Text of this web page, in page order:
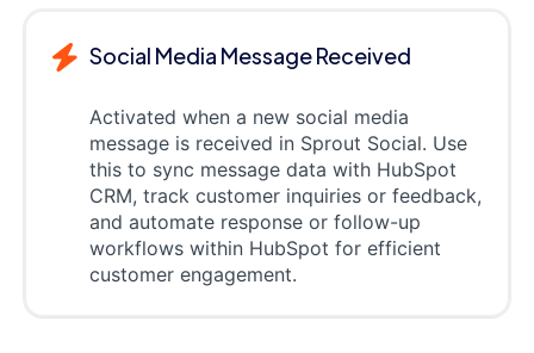
Social Media Message Received
Activated when a new social media
message is received in Sprout Social. Use
this to sync message data with HubSpot
CRM, track customer inquiries or feedback,
and automate response or follow-up
workflows within HubSpot for efficient
customer engagement.